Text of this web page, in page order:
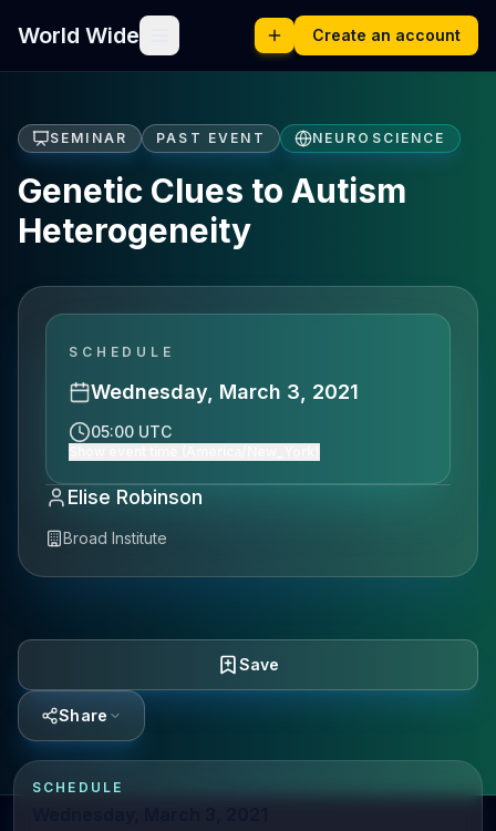
World Wide Create an account
SEMINAR PAST EVENT NEUROSCIENCE
Genetic Clues to Autism
Heterogeneity
SCHEDULE
Wednesday, March 3, 2021
05:00 UTC
Elise Robinson
Broad Institute
Save
Share
SCHEDULE